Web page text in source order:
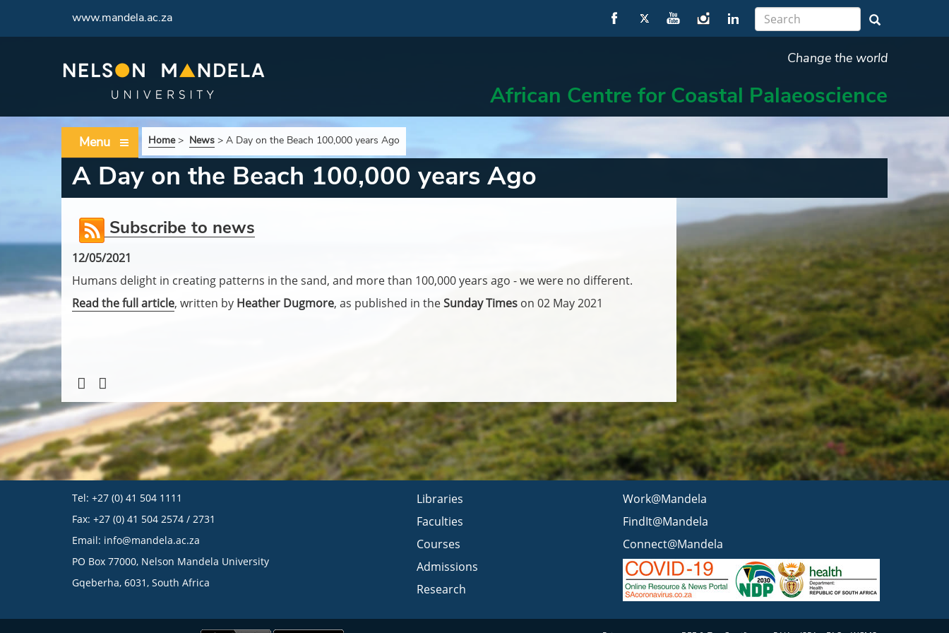
www.mandela.ac.za
Change the world
African Centre for Coastal Palaeoscience
Menu Home> News > A Day on the Beach 100,000 years Ago
A Day on the Beach 100,000 years Ago
Subscribe to news
12/05/2021
Humans delight in creating patterns in the sand, and more than 100,000 years ago - we were no different.
Read the full article, written by Heather Dugmore, as published in theSunday Times on 02 May 2021
Tel: +27 (0) 41 504 1111
Fax: +27 (0) 41 504 2574 / 2731
Email: info@mandela.ac.za
PO Box 77000, Nelson Mandela University
Gqeberha, 6031, South Africa
Libraries
Faculties
Courses
Admissions
Research
Work@Mandela
FindIt@Mandela
Connect@Mandela